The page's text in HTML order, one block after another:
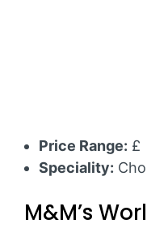
Price Range: £
Speciality:
M&M’s